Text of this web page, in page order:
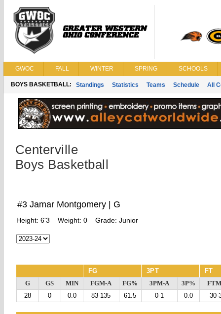
GWOC FALL WINTER SPRING SCHOOLS
BOYS BASKETBALL: Standings Statistics Teams Schedule All
Centerville
Boys Basketball
#3 Jamar Montgomery | G
Height: 6'3 Weight: 0 Grade: Junior
FG 3PT FT
G GS MIN FGM-A FG% 3PM-A 3P%
28
0 0.0 83-135 61.5 0-1 0.0 30-